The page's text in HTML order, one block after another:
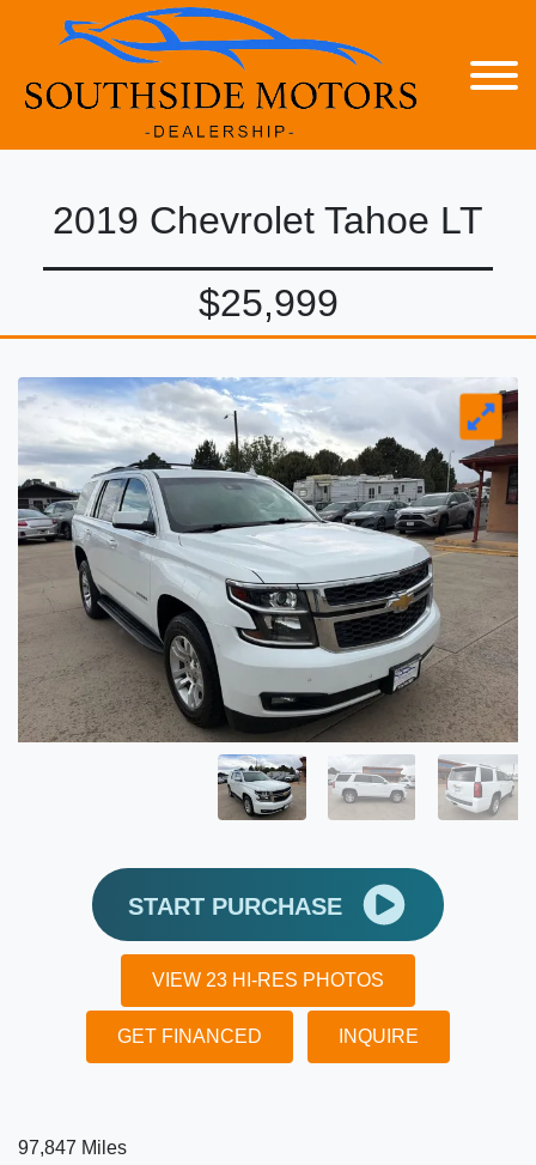
2019 Chevrolet Tahoe LT
$25,999
START PURCHASE
VIEW 23 HI-RES PHOTOS
GET FINANCED INQUIRE
97,847 Miles